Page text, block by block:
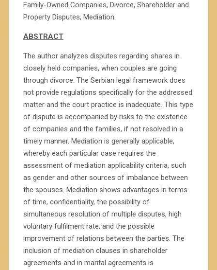
Family-Owned Companies, Divorce, Shareholder and
Property Disputes, Mediation.
ABSTRACT
The author analyzes disputes regarding shares in
closely held companies, when couples are going
through divorce. The Serbian legal framework does
not provide regulations specifically for the addressed
matter and the court practice is inadequate. This type
of dispute is accompanied by risks to the existence
of companies and the families, if not resolved in a
timely manner. Mediation is generally applicable,
whereby each particular case requires the
assessment of mediation applicability criteria, such
as gender and other sources of imbalance between
the spouses. Mediation shows advantages in terms
of time, confidentiality, the possibility of
simultaneous resolution of multiple disputes, high
voluntary fulfilment rate, and the possible
improvement of relations between the parties. The
inclusion of mediation clauses in shareholder
agreements and in marital agreements is